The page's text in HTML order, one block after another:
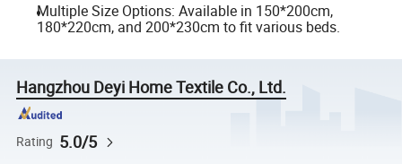
Multiple Size Options: Available in 150*200cm,
180*220cm, and 200*230cm to fit various beds.
Hangzhou Deyi Home Textile Co., Ltd.
Rating 5.0/5